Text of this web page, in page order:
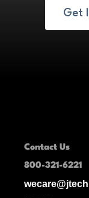
Get
Contact Us
800-321-6221